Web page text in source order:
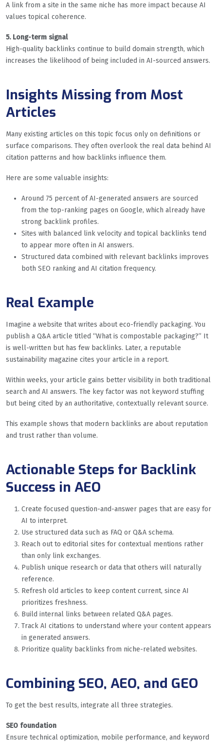
A link from a site in the same niche has more impact because AI
values topical coherence.
5. Long-term signal
High-quality backlinks continue to build domain strength, which
increases the likelihood of being included in AI-sourced answers.
Insights Missing from Most
Articles
Many existing articles on this topic focus only on definitions or
surface comparisons. They often overlook the real data behind AI
citation patterns and how backlinks influence them.
Here are some valuable insights:
Around 75 percent of AI-generated answers are sourced
from the top-ranking pages on Google, which already have
strong backlink profiles.
Sites with balanced link velocity and topical backlinks tend
to appear more often in AI answers.
Structured data combined with relevant backlinks improves
both SEO ranking and AI citation frequency.
Real Example
Imagine a website that writes about eco-friendly packaging. You
publish a Q&A article titled “What is compostable packaging?” It
is well-written but has few backlinks. Later, a reputable
sustainability magazine cites your article in a report.
Within weeks, your article gains better visibility in both traditional
search and AI answers. The key factor was not keyword stuffing
but being cited by an authoritative, contextually relevant source.
This example shows that modern backlinks are about reputation
and trust rather than volume.
Actionable Steps for Backlink
Success in AEO
Create focused question-and-answer pages that are easy for
AI to interpret.
Use structured data such as FAQ or Q&A schema.
Reach out to editorial sites for contextual mentions rather
than only link exchanges.
Publish unique research or data that others will naturally
reference.
Refresh old articles to keep content current, since AI
prioritizes freshness.
Build internal links between related Q&A pages.
Track AI citations to understand where your content appears
in generated answers.
Prioritize quality backlinks from niche-related websites.
Combining SEO, AEO, and GEO
To get the best results, integrate all three strategies.
SEO foundation
Ensure technical optimization, mobile performance, and keyword